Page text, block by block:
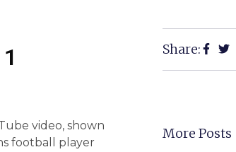
video, shown
football player
Share:
More Posts